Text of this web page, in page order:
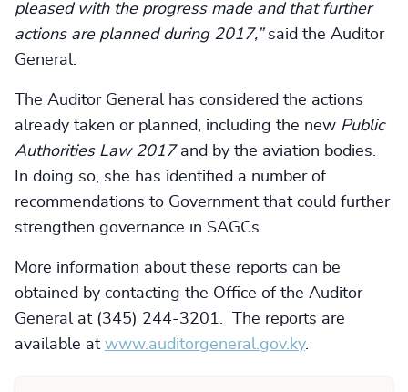
pleased with the progress made and that further
actions are planned during 2017,” said the Auditor
General.
The Auditor General has considered the actions
already taken or planned, including the new Public
Authorities Law 2017and by the aviation bodies.
In doing so, she has identified a number of
recommendations to Government that could further
strengthen governance in SAGCs.
More information about these reports can be
obtained by contacting the Office of the Auditor
General at (345) 244-3201. The reports are
available at www.auditorgeneral.gov.ky.